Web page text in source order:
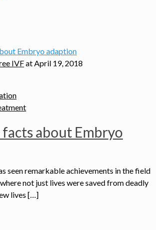
IVFatApril 19, 2018
about Embryo
seen remarkable achievements in the field
not just lives were saved from deadly
lives […]